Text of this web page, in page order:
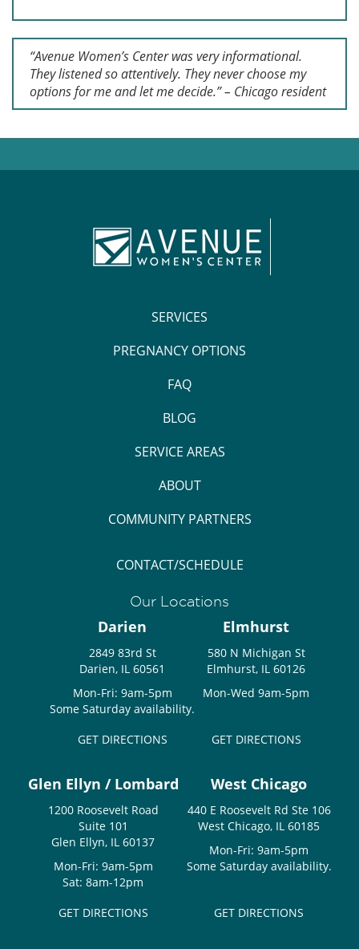
“Avenue Women’s Center was very informational.
They listened so attentively. They never choose my
options for me and let me decide.” – Chicago resident
SERVICES
PREGNANCY OPTIONS
FAQ
BLOG
SERVICE AREAS
ABOUT
COMMUNITY PARTNERS
CONTACT/SCHEDULE
Our Locations
Darien
2849 83rd St
Darien, IL 60561
Mon-Fri: 9am-5pm
Some Saturday availability.
GET DIRECTIONS
Elmhurst
580 N Michigan St
Elmhurst, IL 60126
Mon-Wed 9am-5pm
GET DIRECTIONS
Glen Ellyn / Lombard
1200 Roosevelt Road
Suite 101
Glen Ellyn, IL 60137
Mon-Fri: 9am-5pm
Sat: 8am-12pm
GET DIRECTIONS
West Chicago
440 E Roosevelt Rd Ste 106
West Chicago, IL 60185
Mon-Fri: 9am-5pm
Some Saturday availability.
GET DIRECTIONS